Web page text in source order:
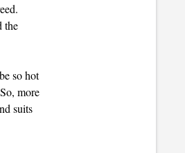
the
so hot
more
suits